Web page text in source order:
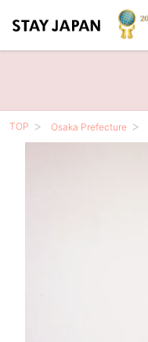
TOP Osaka Prefecture